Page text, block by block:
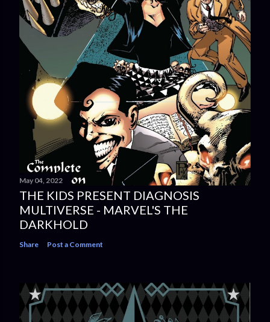
May 04, 2022
THE KIDS PRESENT DIAGNOSIS
MULTIVERSE - MARVEL'S THE
DARKHOLD
Share Post a Comment